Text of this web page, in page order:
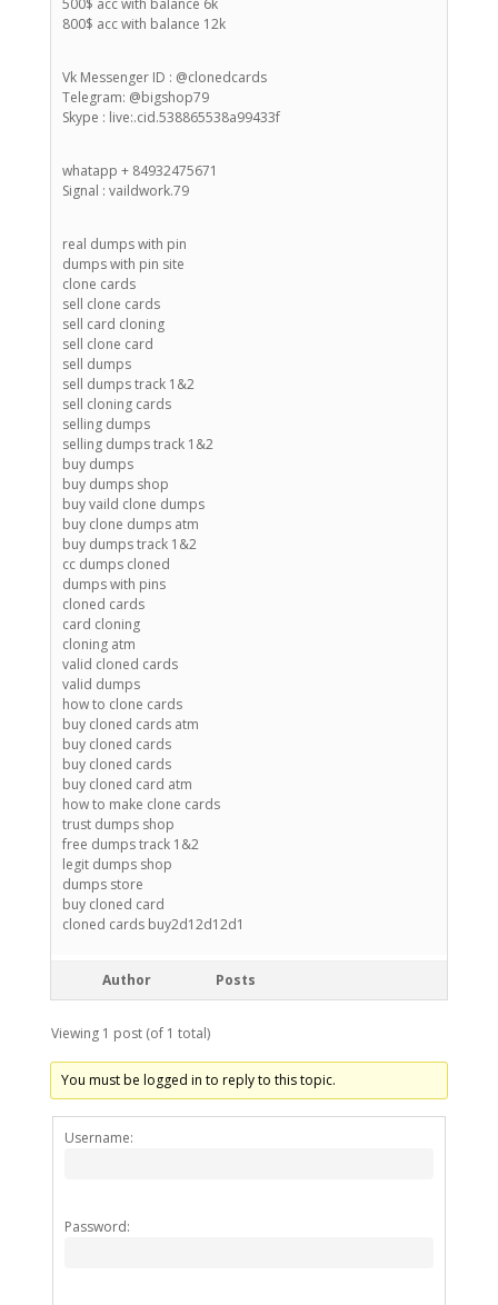
500$ acc with balance 6k
800$ acc with balance 12k
Vk Messenger ID : @clonedcards
Telegram: @bigshop79
Skype : live:.cid.538865538a99433f
whatapp + 84932475671
Signal : vaildwork.79
real dumps with pin
dumps with pin site
clone cards
sell clone cards
sell card cloning
sell clone card
sell dumps
sell dumps track 1&2
sell cloning cards
selling dumps
selling dumps track 1&2
buy dumps
buy dumps shop
buy vaild clone dumps
buy clone dumps atm
buy dumps track 1&2
cc dumps cloned
dumps with pins
cloned cards
card cloning
cloning atm
valid cloned cards
valid dumps
how to clone cards
buy cloned cards atm
buy cloned cards
buy cloned cards
buy cloned card atm
how to make clone cards
trust dumps shop
free dumps track 1&2
legit dumps shop
dumps store
buy cloned card
cloned cards buy2d12d12d1
Author Posts
Viewing 1 post (of 1 total)
You must be logged in to reply to this topic.
Username:
Password: